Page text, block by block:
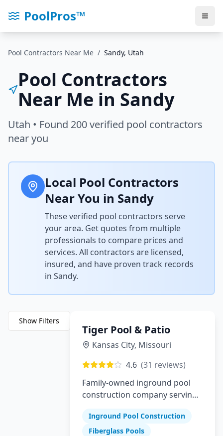
PoolPros™
Pool Contractors Near Me / Sandy, Utah
Pool Contractors
Near Me in Sandy
Utah • Found 200verified pool contractors
near you
Local Pool Contractors
Near You in Sandy
These verified pool contractors serve
your area. Get quotes from multiple
professionals to compare prices and
services. All contractors are licensed,
insured, and have proven track records
in Sandy.
Show Filters
Tiger Pool & Patio
Kansas City, Missouri
4.6 (31 reviews)
Family-owned inground pool
construction company serving
Inground Pool Construction
Fiberglass Pools